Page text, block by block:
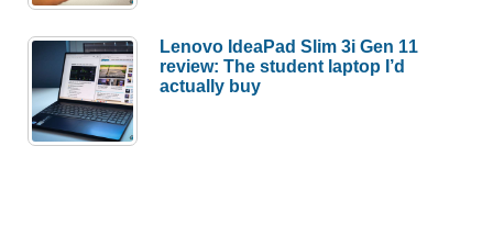
Lenovo IdeaPad Slim 3i Gen 11
review: The student laptop I’d
actually buy